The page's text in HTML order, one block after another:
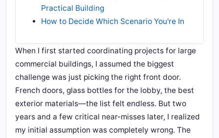
Practical Building
How to Decide Which Scenario You're In
When I first started coordinating projects for large
commercial buildings, I assumed the biggest
challenge was just picking the right front door.
French doors, glass bottles for the lobby, the best
exterior materials—the list felt endless. But two
years and a few critical near-misses later, I realized
my initial assumption was completely wrong. The